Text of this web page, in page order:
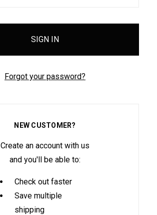
Forgot your password?
NEW CUSTOMER?
Create an account with us
and you'll be able to:
Check out faster
Save multiple
shipping